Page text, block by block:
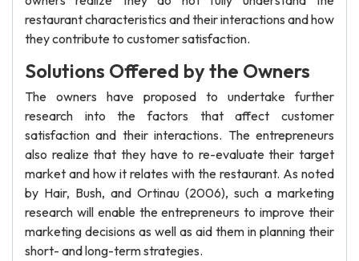
restaurant characteristics and their interactions and how
they contribute to customer satisfaction.
Solutions Offered by the Owners
The owners have proposed to undertake further
research into the factors that affect customer
satisfaction and their interactions. The entrepreneurs
also realize that they have to re-evaluate their target
market and how it relates with the restaurant. As noted
by Hair, Bush, and Ortinau (2006), such a marketing
research will enable the entrepreneurs to improve their
marketing decisions as well as aid them in planning their
short- and long-term strategies.